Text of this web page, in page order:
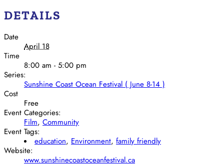
DETAILS
Date
April 18
Time
8:00 am - 5:00 pm
Series:
Sunshine Coast Ocean Festival ( June 8-14 )
Cost
Free
Event Categories:
Film, Community
Event Tags:
education, Environment,family friendly
Website:
www.sunshinecoastoceanfestival.ca